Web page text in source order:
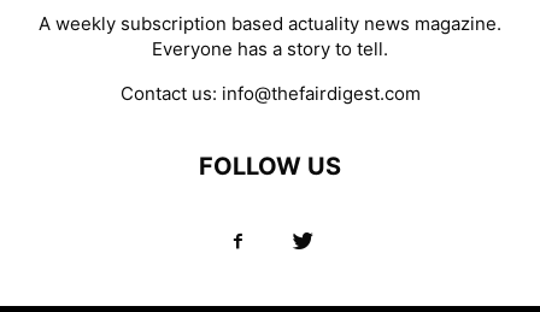
A weekly subscription based actuality news magazine.
Everyone has a story to tell.
Contact us: info@thefairdigest.com
FOLLOW US